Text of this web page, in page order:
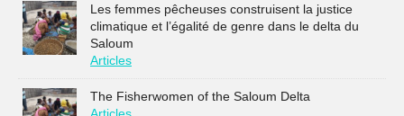
Les femmes pêcheuses construisent la justice
climatique et l’égalité de genre dans le delta du
Saloum
Articles
The Fisherwomen of the Saloum Delta
Articles